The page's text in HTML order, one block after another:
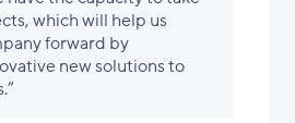
which will help us
forward by
new solutions to